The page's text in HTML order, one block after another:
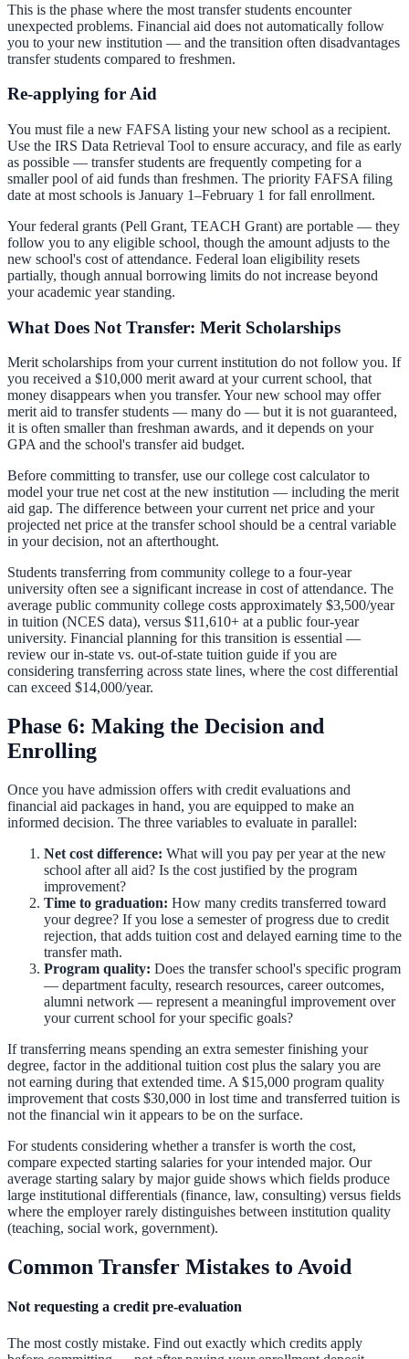
This is the phase where the most transfer students encounter
unexpected problems. Financial aid does not automatically follow
you to your new institution — and the transition often disadvantages
transfer students compared to freshmen.
Re-applying for Aid
You must file a new FAFSA listing your new school as a recipient.
Use the IRS Data Retrieval Tool to ensure accuracy, and file as early
as possible — transfer students are frequently competing for a
smaller pool of aid funds than freshmen. The priority FAFSA filing
date at most schools is January 1–February 1 for fall enrollment.
Your federal grants (Pell Grant, TEACH Grant) are portable — they
follow you to any eligible school, though the amount adjusts to the
new school's cost of attendance. Federal loan eligibility resets
partially, though annual borrowing limits do not increase beyond
your academic year standing.
What Does Not Transfer: Merit Scholarships
Merit scholarships from your current institution do not follow you. If
you received a $10,000 merit award at your current school, that
money disappears when you transfer. Your new school may offer
merit aid to transfer students — many do — but it is not guaranteed,
it is often smaller than freshman awards, and it depends on your
GPA and the school's transfer aid budget.
Before committing to transfer, use ourcollege cost calculatorto
model your true net cost at the new institution — including the merit
aid gap. The difference between your current net price and your
projected net price at the transfer school should be a central variable
in your decision, not an afterthought.
Students transferring from community college to a four-year
university often see a significant increase in cost of attendance. The
average public community college costs approximately $3,500/year
in tuition (NCES data), versus $11,610+ at a public four-year
university. Financial planning for this transition is essential —
review ourin-state vs. out-of-state tuition guide if you are
considering transferring across state lines, where the cost differential
can exceed $14,000/year.
Phase 6: Making the Decision and
Enrolling
Once you have admission offers with credit evaluations and
financial aid packages in hand, you are equipped to make an
informed decision. The three variables to evaluate in parallel:
Net cost difference: What will you pay per year at the new
school after all aid? Is the cost justified by the program
improvement?
Time to graduation: How many credits transferred toward
your degree? If you lose a semester of progress due to credit
rejection, that adds tuition cost and delayed earning time to the
transfer math.
Program quality: Does the transfer school's specific program
— department faculty, research resources, career outcomes,
alumni network — represent a meaningful improvement over
your current school for your specific goals?
If transferring means spending an extra semester finishing your
degree, factor in the additional tuition cost plus the salary you are
not earning during that extended time. A $15,000 program quality
improvement that costs $30,000 in lost time and transferred tuition is
not the financial win it appears to be on the surface.
For students considering whether a transfer is worth the cost,
compare expected starting salaries for your intended major. Our
average starting salary by major guide shows which fields produce
large institutional differentials (finance, law, consulting) versus fields
where the employer rarely distinguishes between institution quality
(teaching, social work, government).
Common Transfer Mistakes to Avoid
Not requesting a credit pre-evaluation
The most costly mistake. Find out exactly which credits apply